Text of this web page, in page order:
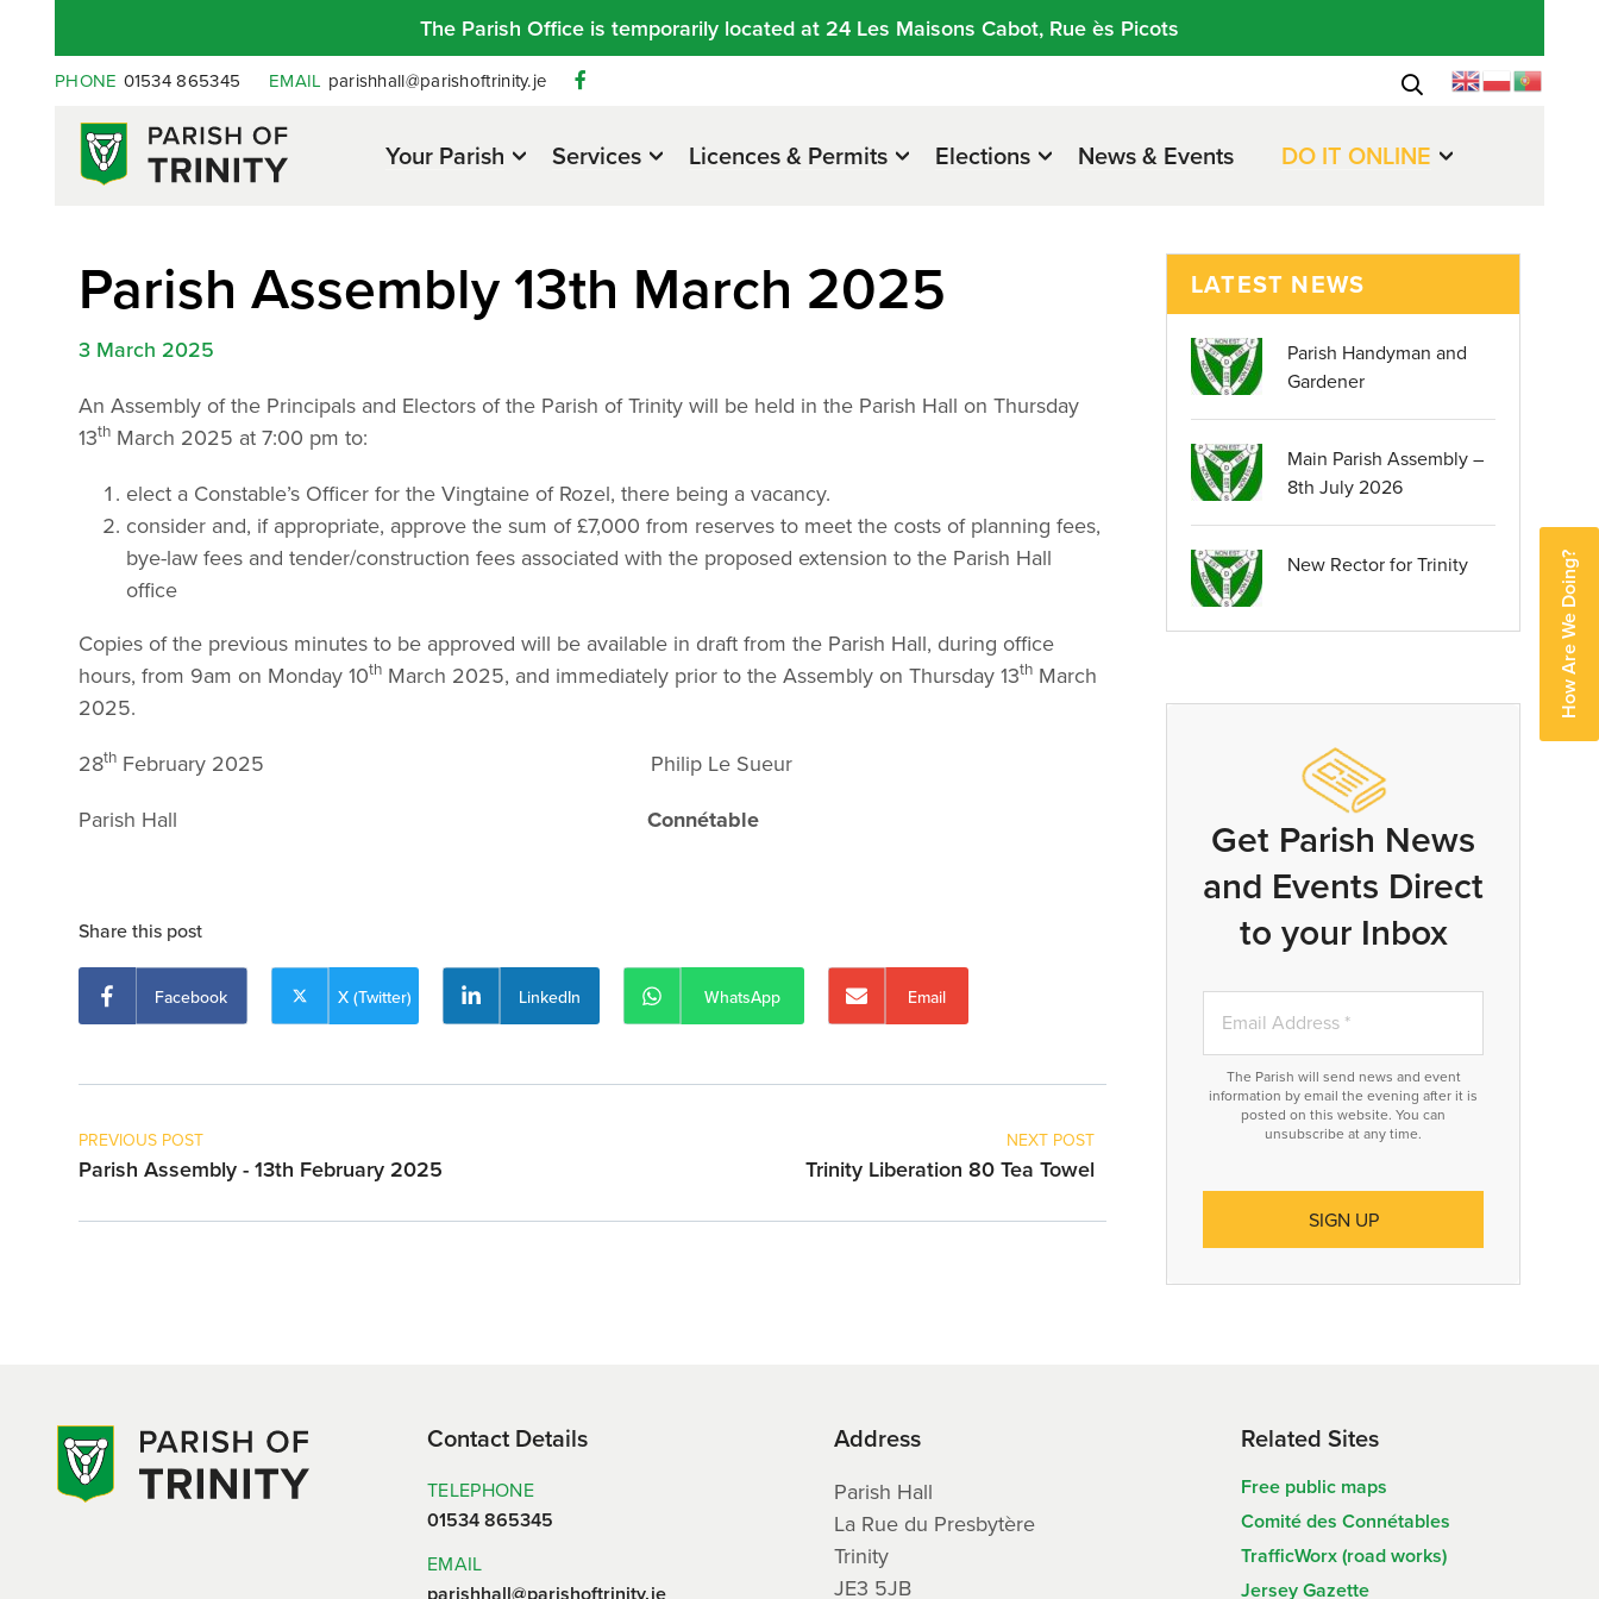
The Parish Office is temporarily located at 24 Les Maisons Cabot, Rue ès Picots
PHONE 01534 865345 EMAIL parishhall@parishoftrinity.je
Your Parish Services Licences & Permits Elections News & Events DO IT ONLINE
Parish Assembly 13th March 2025
3 March 2025
An Assembly of the Principals and Electors of the Parish of Trinity will be held in the Parish Hall on Thursday
13th March 2025 at 7:00 pm to:
elect a Constable’s Officer for the Vingtaine of Rozel, there being a vacancy.
consider and, if appropriate, approve the sum of £7,000 from reserves to meet the costs of planning fees,
bye-law fees and tender/construction fees associated with the proposed extension to the Parish Hall
office
Copies of the previous minutes to be approved will be available in draft from the Parish Hall, during office
hours, from 9am on Monday 10th March 2025, and immediately prior to the Assembly on Thursday 13th March
2025.
28th February 2025 Philip Le Sueur
Parish Hall Connétable
Share this post
Facebook X (Twitter) LinkedIn WhatsApp Email
PREVIOUS POST
Parish Assembly - 13th February 2025
NEXT POST
Trinity Liberation 80 Tea Towel
LATEST NEWS
Parish Handyman and
Gardener
Main Parish Assembly –
8th July 2026
New Rector for Trinity
Get Parish News
and Events Direct
to your Inbox
The Parish will send news and event
information by email the evening after it is
posted on this website. You can
unsubscribe at any time.
How Are We Doing?
Contact Details
TELEPHONE
01534 865345
EMAIL
Address
Parish Hall
La Rue du Presbytère
Trinity
JE3 5JB
Related Sites
Free public maps
Comité des Connétables
TrafficWorx (road works)
Jersey Gazette